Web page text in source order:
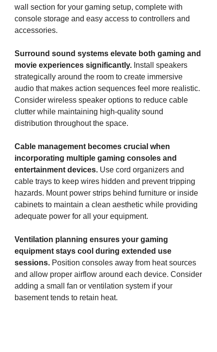
wall section for your gaming setup, complete with
console storage and easy access to controllers and
accessories.
Surround sound systems elevate both gaming and
movie experiences significantly. Install speakers
strategically around the room to create immersive
audio that makes action sequences feel more realistic.
Consider wireless speaker options to reduce cable
clutter while maintaining high-quality sound
distribution throughout the space.
Cable management becomes crucial when
incorporating multiple gaming consoles and
entertainment devices. Use cord organizers and
cable trays to keep wires hidden and prevent tripping
hazards. Mount power strips behind furniture or inside
cabinets to maintain a clean aesthetic while providing
adequate power for all your equipment.
Ventilation planning ensures your gaming
equipment stays cool during extended use
sessions. Position consoles away from heat sources
and allow proper airflow around each device. Consider
adding a small fan or ventilation system if your
basement tends to retain heat.